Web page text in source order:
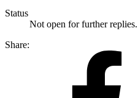
Status
Not open for further replies.
Share: